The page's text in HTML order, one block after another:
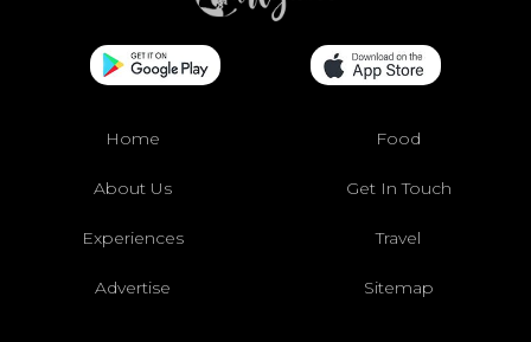
Home Food
About Us Get In Touch
Experiences Travel
Advertise Sitemap